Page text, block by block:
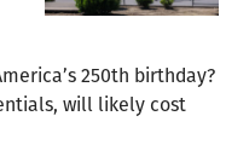
250th birthday?
will likely cost